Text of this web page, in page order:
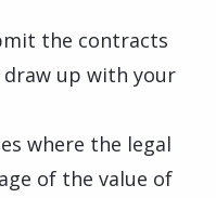
the contracts
up with your
where the legal
of the value of